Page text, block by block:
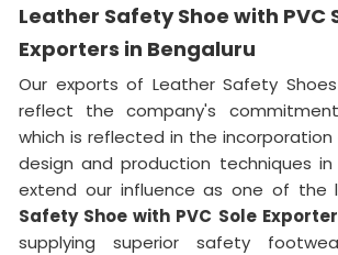
Leather Safety Shoe with PVC
Exporters in Bengaluru
Our exports of Leather Safety
reflect the company's
which is reflected in the
design and production techniques in
extend our influence as one of the
Safety Shoe with PVC Sole
supplying superior safety